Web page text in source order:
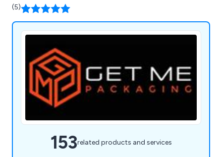
(5)
153related products and services